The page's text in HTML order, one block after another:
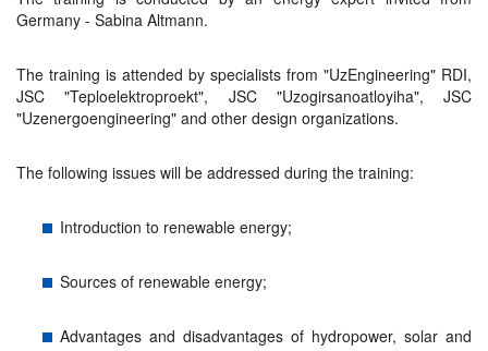
Germany - Sabina Altmann.
The training is attended by specialists from "UzEngineering" RDI,
JSC "Teploelektroproekt", JSC "Uzogirsanoatloyiha", JSC
"Uzenergoengineering" and other design organizations.
The following issues will be addressed during the training:
Introduction to renewable energy;
Sources of renewable energy;
Advantages and disadvantages of hydropower, solar and